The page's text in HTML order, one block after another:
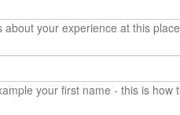
about your experience at this
your first name - this is how